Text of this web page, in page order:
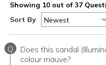
Showing 10 out of 37
Sort By
Q
Does this sandal
colour mauve?